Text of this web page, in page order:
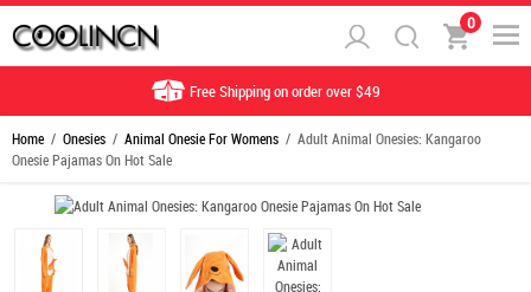
0
Free Shipping on order over $49
Home / Onesies / Animal Onesie For Womens / Adult Animal Onesies: Kangaroo
Onesie Pajamas On Hot Sale